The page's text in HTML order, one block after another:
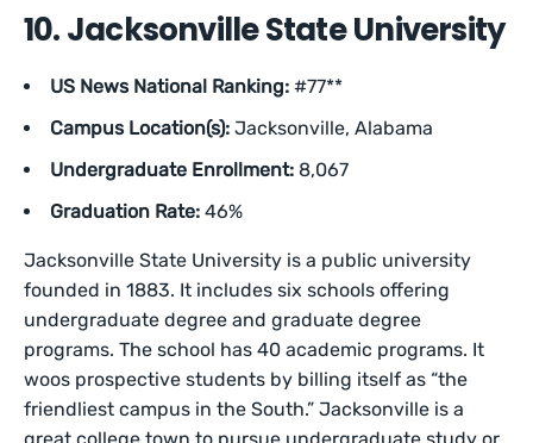
10. Jacksonville State University
US News National Ranking: #77**
Campus Location(s): Jacksonville, Alabama
Undergraduate Enrollment: 8,067
Graduation Rate: 46%
Jacksonville State University is a public university
founded in 1883. It includes six schools offering
undergraduate degree and graduate degree
programs. The school has 40 academic programs. It
woos prospective students by billing itself as “the
friendliest campus in the South.” Jacksonville is a